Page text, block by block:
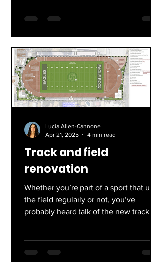
Track and field
renovation
Whether you’re part of a sport that uses
the field regularly or not, you’ve
probably heard talk of the new track
Lucia Allen-Cannone
Apr 21, 2025
4 min read